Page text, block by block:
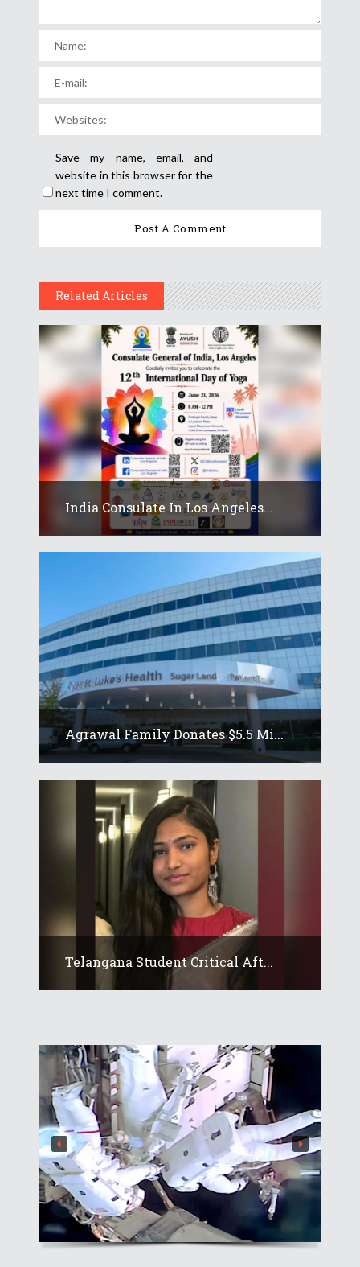
Save my name, email, and
website in this browser for the
next time I comment.
Related Articles
India Consulate In Los Angeles...
Agrawal Family Donates $5.5 Mi...
Telangana Student Critical Aft...